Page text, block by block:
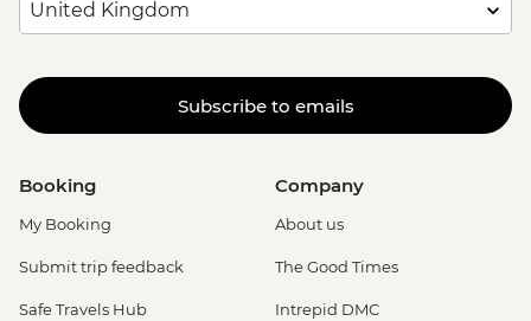
Subscribe to emails
Booking
My Booking
Submit trip feedback
Safe Travels Hub
Company
About us
The Good Times
Intrepid DMC